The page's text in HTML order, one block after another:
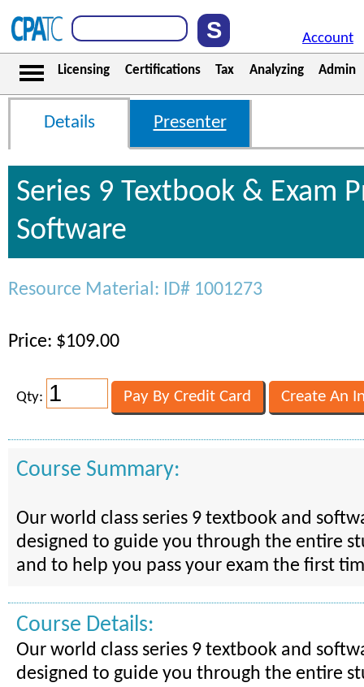
Account
Licensing Certifications Tax Analyzing Admin
Details Presenter
Series 9 Textbook & Exam
Software
Resource Material: ID# 1001273
Price: $109.00
Qty:
Course Summary:
Our world class series 9 textbook and
designed to guide you through the entire
and to help you pass your exam the first
Course Details:
Our world class series 9 textbook and
designed to guide you through the entire